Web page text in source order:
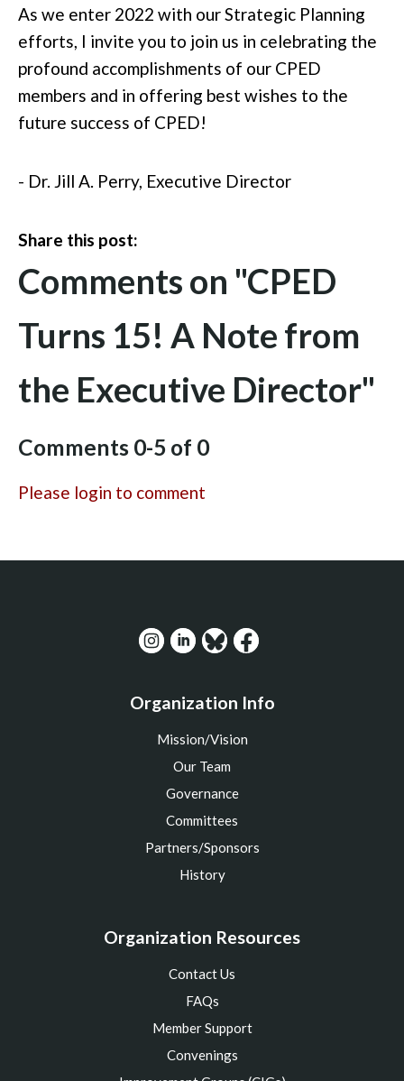
As we enter 2022 with our Strategic Planning
efforts, I invite you to join us in celebrating the
profound accomplishments of our CPED
members and in offering best wishes to the
future success of CPED!
- Dr. Jill A. Perry, Executive Director
Share this post:
Comments on "CPED
Turns 15! A Note from
the Executive Director"
Comments 0-5 of 0
Please login to comment
Organization Info
Mission/Vision
Our Team
Governance
Committees
Partners/Sponsors
History
Organization Resources
Contact Us
FAQs
Member Support
Convenings